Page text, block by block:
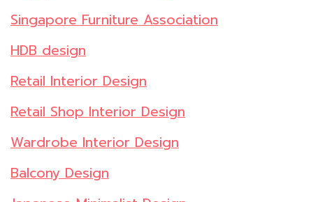
Singapore Furniture Association
HDB design
Retail Interior Design
Retail Shop Interior Design
Wardrobe Interior Design
Balcony Design